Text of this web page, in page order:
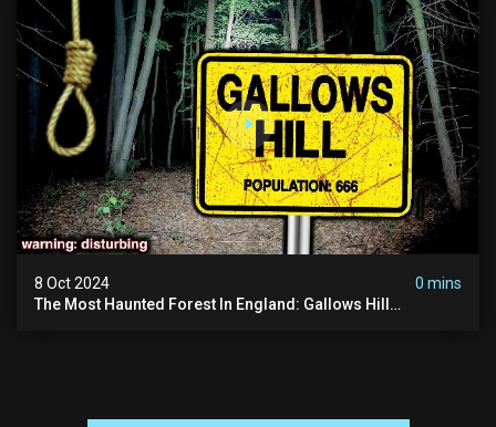
8 Oct 2024
0 mins
The Most Haunted Forest In England: Gallows Hill